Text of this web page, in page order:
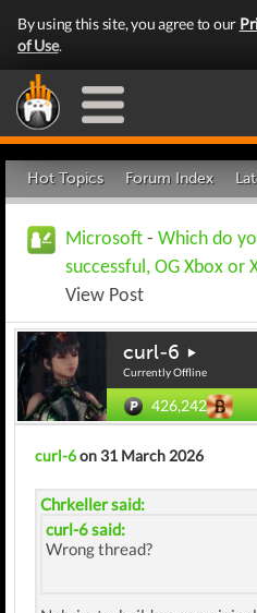
By using this site, you agree to our
of Use.
Hot Topics Forum Index
Microsoft - Which do
successful, OG Xbox or
View Post
curl-6
Currently Offline
426,242
curl-6on 31 March 2026
Chrkeller said:
curl-6 said:
Wrong thread?